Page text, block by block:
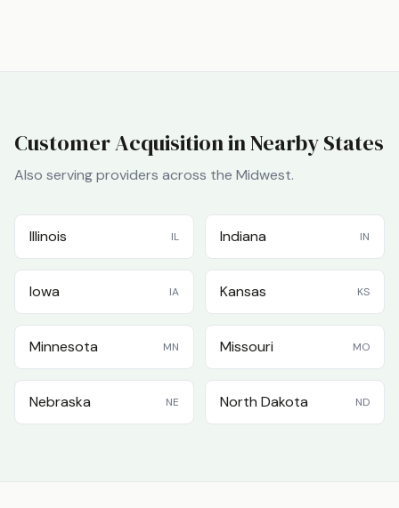
Customer Acquisition in Nearby States
Also serving providers across the Midwest.
Illinois IL Indiana IN
Iowa IA Kansas KS
Minnesota MN Missouri MO
Nebraska NE North Dakota ND